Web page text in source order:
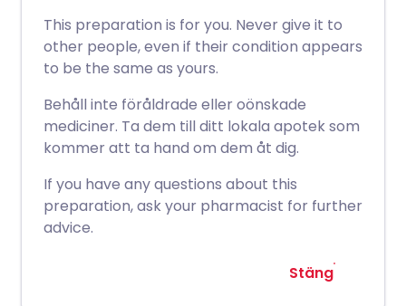
This preparation is for you. Never give it to
other people, even if their condition appears
to be the same as yours.
Behåll inte föråldrade eller oönskade
mediciner. Ta dem till ditt lokala apotek som
kommer att ta hand om dem åt dig.
If you have any questions about this
preparation, ask your pharmacist for further
advice.
Stäng